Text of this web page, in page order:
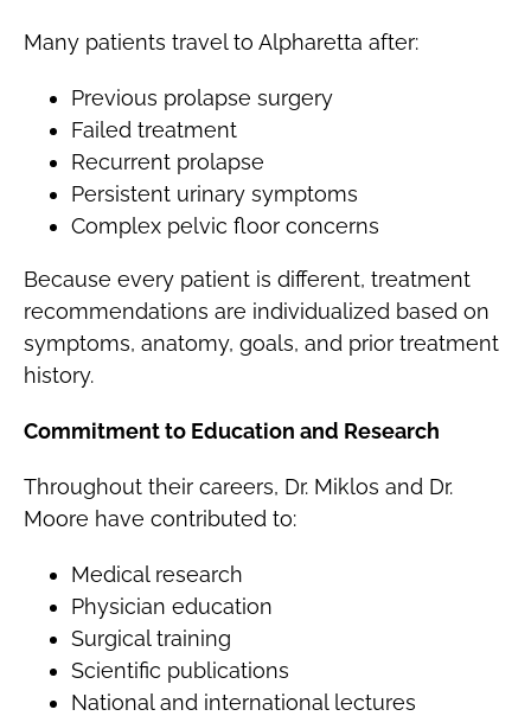
Many patients travel to Alpharetta after:
Previous prolapse surgery
Failed treatment
Recurrent prolapse
Persistent urinary symptoms
Complex pelvic floor concerns
Because every patient is different, treatment
recommendations are individualized based on
symptoms, anatomy, goals, and prior treatment
history.
Commitment to Education and Research
Throughout their careers, Dr. Miklos and Dr.
Moore have contributed to:
Medical research
Physician education
Surgical training
Scientific publications
National and international lectures